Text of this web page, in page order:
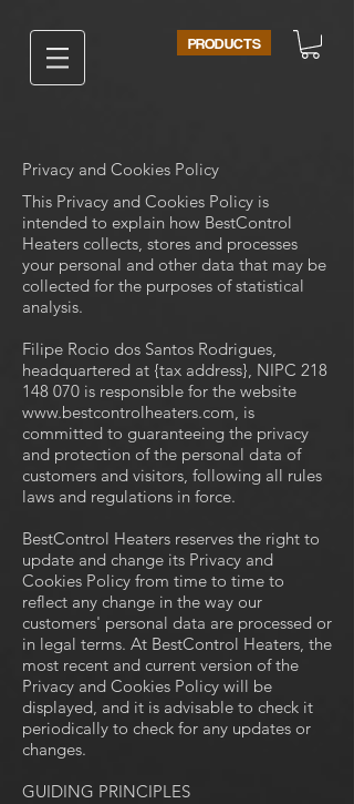
PRODUCTS
Privacy and Cookies Policy
This Privacy and Cookies Policy is
intended to explain how BestControl
Heaters collects, stores and processes
your personal and other data that may be
collected for the purposes of statistical
analysis.
Filipe Rocio dos Santos Rodrigues,
headquartered at {tax address}, NIPC 218
148 070 is responsible for the website
www.bestcontrolheaters.com, is
committed to guaranteeing the privacy
and protection of the personal data of
customers and visitors, following all rules
laws and regulations in force.
BestControl Heaters reserves the right to
update and change its Privacy and
Cookies Policy from time to time to
reflect any change in the way our
customers' personal data are processed or
in legal terms. At BestControl Heaters, the
most recent and current version of the
Privacy and Cookies Policy will be
displayed, and it is advisable to check it
periodically to check for any updates or
changes.
GUIDING PRINCIPLES